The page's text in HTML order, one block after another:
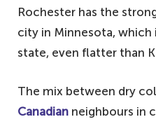
Rochester has the
city in Minnesota,
state, even flatter than
The mix between dry
Canadian neighbours in